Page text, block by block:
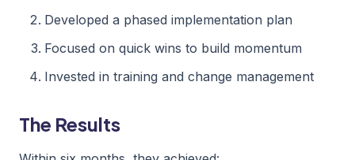
Developed a phased implementation plan
Focused on quick wins to build momentum
Invested in training and change management
The Results